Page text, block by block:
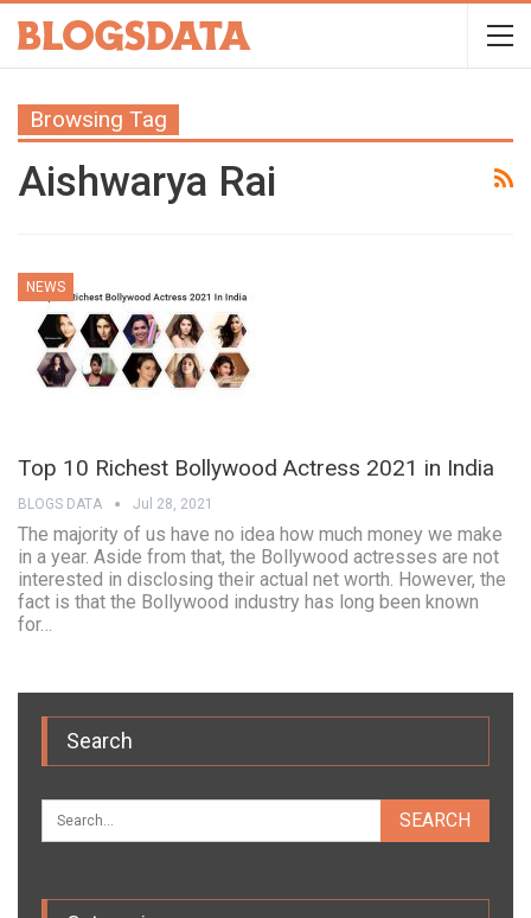
Browsing Tag
Aishwarya Rai
NEWS
Top 10 Richest Bollywood Actress 2021 in India
BLOGS DATA Jul 28, 2021
The majority of us have no idea how much money we make
in a year. Aside from that, the Bollywood actresses are not
interested in disclosing their actual net worth. However, the
fact is that the Bollywood industry has long been known
for…
Search